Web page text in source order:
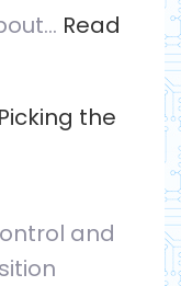
Read
the
and